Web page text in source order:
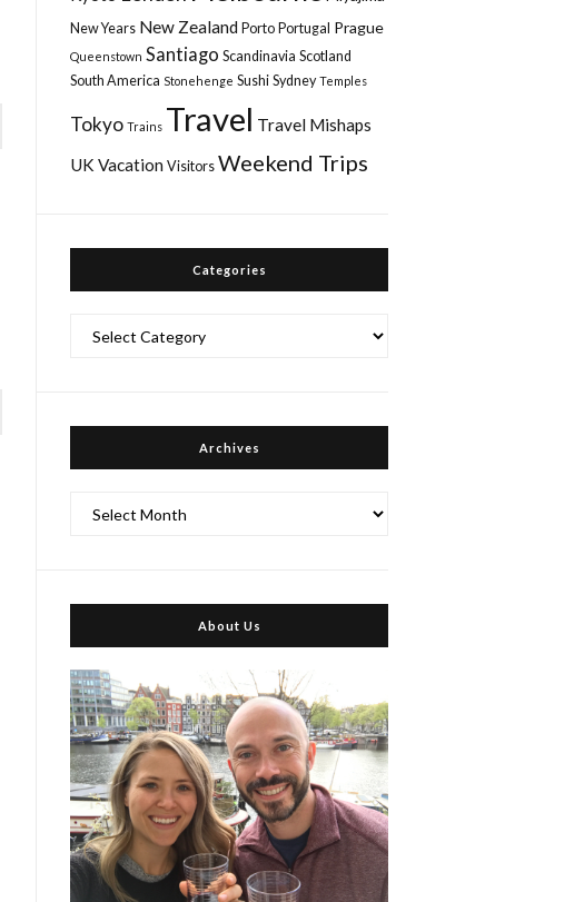
New Years New Zealand Porto Portugal Prague
Queenstown Santiago Scandinavia Scotland
South America Stonehenge Sushi Sydney Temples
Tokyo Trains Travel Travel Mishaps
UK Vacation Visitors Weekend Trips
Categories
Archives
About Us